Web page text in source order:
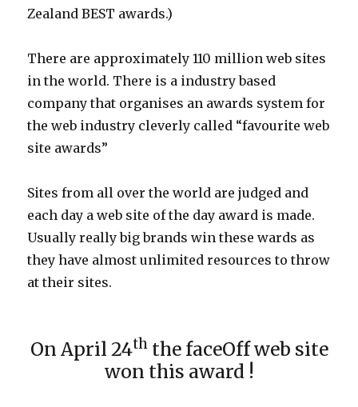
Zealand BEST awards.)
There are approximately 110 million web sites
in the world. There is a industry based
company that organises an awards system for
the web industry cleverly called “favourite web
site awards”
Sites from all over the world are judged and
each day a web site of the day award is made.
Usually really big brands win these wards as
they have almost unlimited resources to throw
at their sites.
On April 24ththe faceOff web site
won this award !